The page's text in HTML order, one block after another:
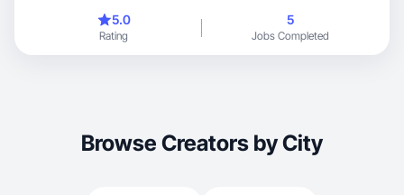
5.0
Rating
5
Jobs Completed
Browse Creators by City